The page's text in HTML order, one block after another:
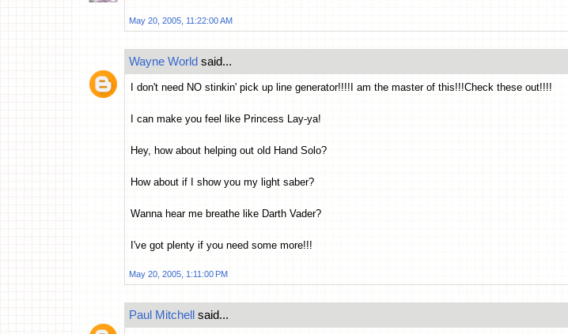
May 20, 2005, 11:22:00 AM
Wayne World said...
I don't need NO stinkin' pick up line generator!!!!I am the master of this!!!Check these out!!!!
I can make you feel like Princess Lay-ya!
Hey, how about helping out old Hand Solo?
How about if I show you my light saber?
Wanna hear me breathe like Darth Vader?
I've got plenty if you need some more!!!
May 20, 2005, 1:11:00 PM
Paul Mitchell said...